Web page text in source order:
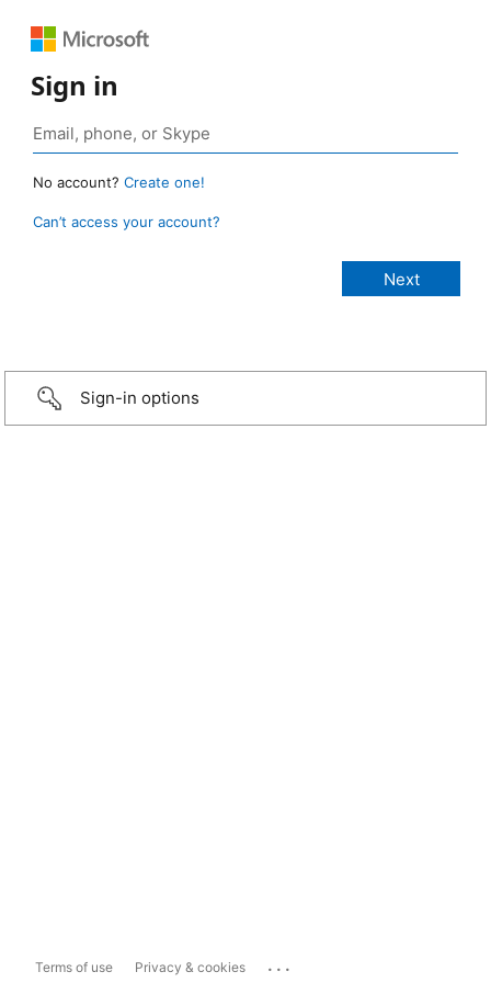
Sign in
No account? Create one!
Can’t access your account?
Sign-in options
Terms of use Privacy & cookies ...